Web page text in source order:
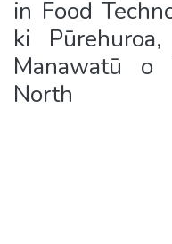
in Food
ki
Manawatū o
North